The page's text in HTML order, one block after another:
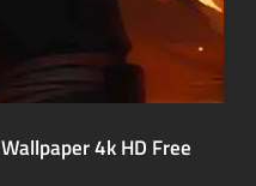
4k HD Free